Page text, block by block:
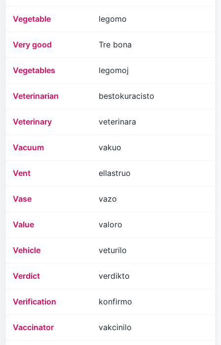
Vegetable legomo
Very good Tre bona
Vegetables legomoj
Veterinarian bestokuracisto
Veterinary veterinara
Vacuum vakuo
Vent ellastruo
Vase vazo
Value valoro
Vehicle veturilo
Verdict verdikto
Verification konfirmo
Vaccinator vakcinilo